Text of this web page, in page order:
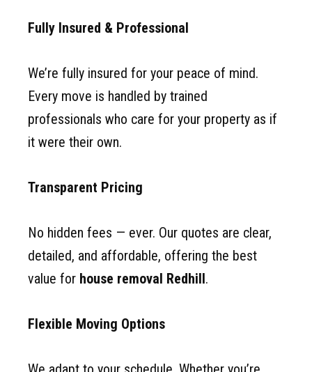
Fully Insured & Professional
We’re fully insured for your peace of mind.
Every move is handled by trained
professionals who care for your property as if
it were their own.
Transparent Pricing
No hidden fees — ever. Our quotes are clear,
detailed, and affordable, offering the best
value for house removal Redhill.
Flexible Moving Options